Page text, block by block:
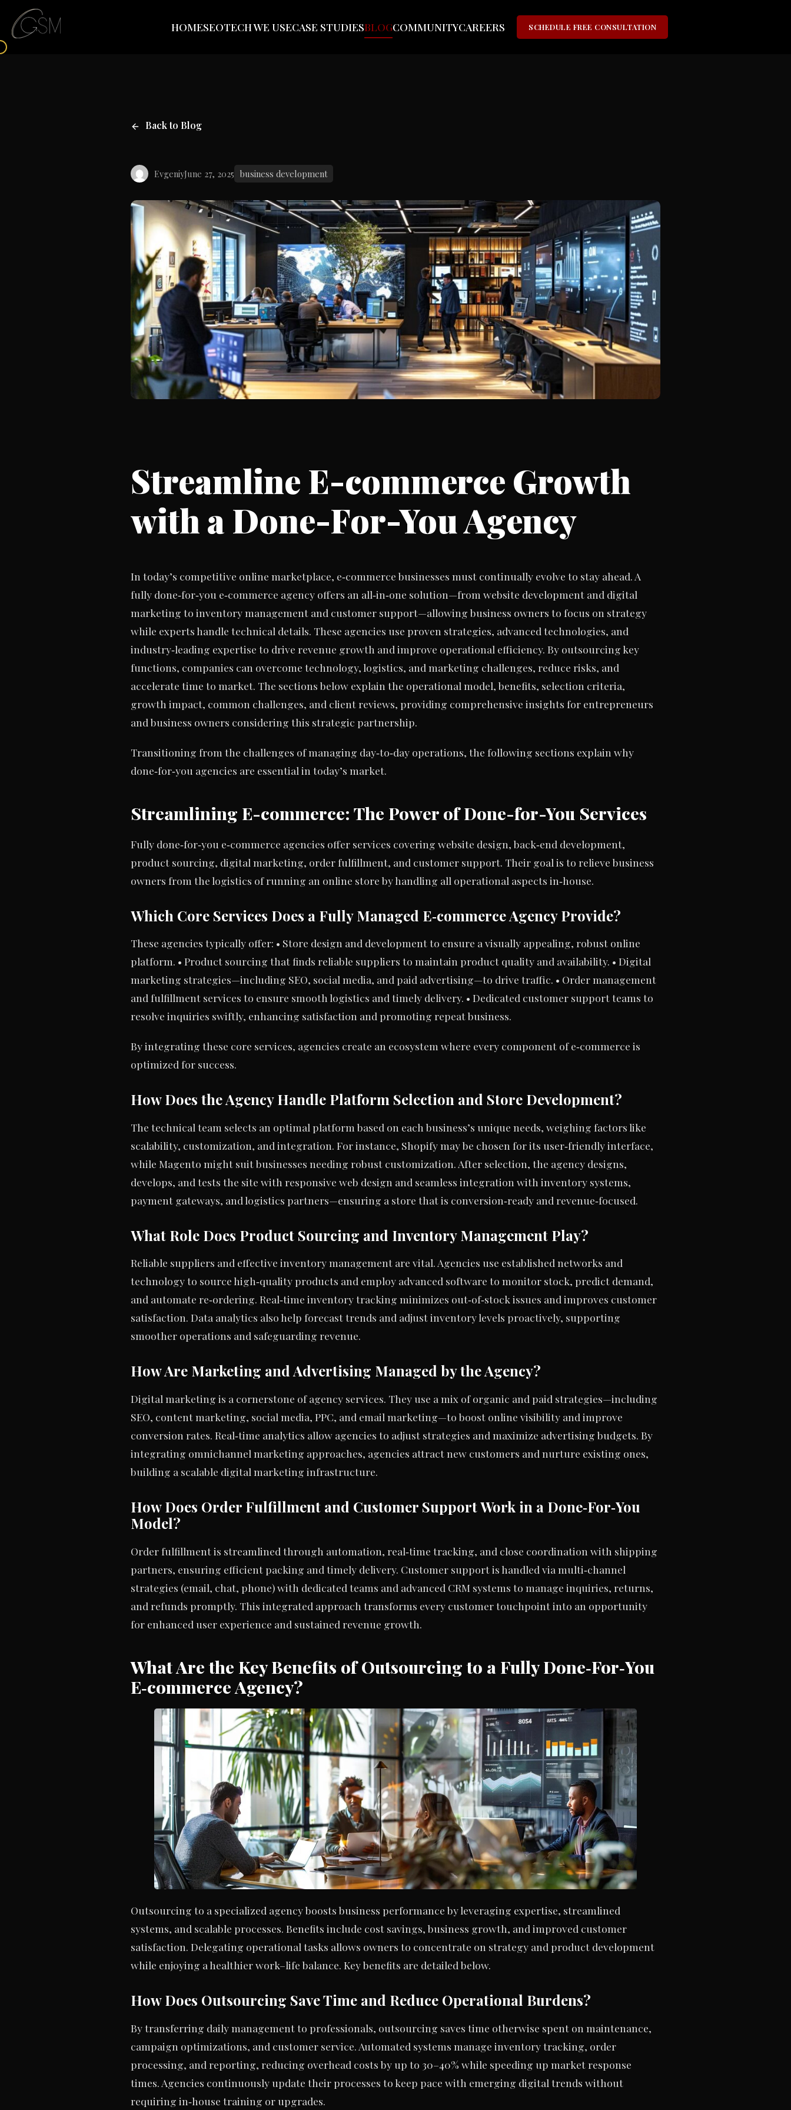
HOMESEOTECH WE USECASE STUDIESBLOGCOMMUNITYCAREERS SCHEDULE FREE CONSULTATION
Back to Blog
EvgeniyJune 27, 2025 business development
Streamline E-commerce Growth
with a Done-For-You Agency
In today’s competitive online marketplace, e‑commerce businesses must continually evolve to stay ahead. A
fully done‑for‑you e‑commerce agency offers an all‑in‑one solution—from website development and digital
marketing to inventory management and customer support—allowing business owners to focus on strategy
while experts handle technical details. These agencies use proven strategies, advanced technologies, and
industry‑leading expertise to drive revenue growth and improve operational efficiency. By outsourcing key
functions, companies can overcome technology, logistics, and marketing challenges, reduce risks, and
accelerate time to market. The sections below explain the operational model, benefits, selection criteria,
growth impact, common challenges, and client reviews, providing comprehensive insights for entrepreneurs
and business owners considering this strategic partnership.
Transitioning from the challenges of managing day‑to‑day operations, the following sections explain why
done‑for‑you agencies are essential in today’s market.
Streamlining E-commerce: The Power of Done-for-You Services
Fully done‑for‑you e‑commerce agencies offer services covering website design, back‑end development,
product sourcing, digital marketing, order fulfillment, and customer support. Their goal is to relieve business
owners from the logistics of running an online store by handling all operational aspects in‑house.
Which Core Services Does a Fully Managed E‑commerce Agency Provide?
These agencies typically offer: • Store design and development to ensure a visually appealing, robust online
platform. • Product sourcing that finds reliable suppliers to maintain product quality and availability. • Digital
marketing strategies—including SEO, social media, and paid advertising—to drive traffic. • Order management
and fulfillment services to ensure smooth logistics and timely delivery. • Dedicated customer support teams to
resolve inquiries swiftly, enhancing satisfaction and promoting repeat business.
By integrating these core services, agencies create an ecosystem where every component of e‑commerce is
optimized for success.
How Does the Agency Handle Platform Selection and Store Development?
The technical team selects an optimal platform based on each business’s unique needs, weighing factors like
scalability, customization, and integration. For instance, Shopify may be chosen for its user‑friendly interface,
while Magento might suit businesses needing robust customization. After selection, the agency designs,
develops, and tests the site with responsive web design and seamless integration with inventory systems,
payment gateways, and logistics partners—ensuring a store that is conversion‑ready and revenue‑focused.
What Role Does Product Sourcing and Inventory Management Play?
Reliable suppliers and effective inventory management are vital. Agencies use established networks and
technology to source high‑quality products and employ advanced software to monitor stock, predict demand,
and automate re‑ordering. Real‑time inventory tracking minimizes out‑of‑stock issues and improves customer
satisfaction. Data analytics also help forecast trends and adjust inventory levels proactively, supporting
smoother operations and safeguarding revenue.
How Are Marketing and Advertising Managed by the Agency?
Digital marketing is a cornerstone of agency services. They use a mix of organic and paid strategies—including
SEO, content marketing, social media, PPC, and email marketing—to boost online visibility and improve
conversion rates. Real‑time analytics allow agencies to adjust strategies and maximize advertising budgets. By
integrating omnichannel marketing approaches, agencies attract new customers and nurture existing ones,
building a scalable digital marketing infrastructure.
How Does Order Fulfillment and Customer Support Work in a Done‑For‑You
Model?
Order fulfillment is streamlined through automation, real‑time tracking, and close coordination with shipping
partners, ensuring efficient packing and timely delivery. Customer support is handled via multi‑channel
strategies (email, chat, phone) with dedicated teams and advanced CRM systems to manage inquiries, returns,
and refunds promptly. This integrated approach transforms every customer touchpoint into an opportunity
for enhanced user experience and sustained revenue growth.
What Are the Key Benefits of Outsourcing to a Fully Done‑For‑You
E‑commerce Agency?
Outsourcing to a specialized agency boosts business performance by leveraging expertise, streamlined
systems, and scalable processes. Benefits include cost savings, business growth, and improved customer
satisfaction. Delegating operational tasks allows owners to concentrate on strategy and product development
while enjoying a healthier work–life balance. Key benefits are detailed below.
How Does Outsourcing Save Time and Reduce Operational Burdens?
By transferring daily management to professionals, outsourcing saves time otherwise spent on maintenance,
campaign optimizations, and customer service. Automated systems manage inventory tracking, order
processing, and reporting, reducing overhead costs by up to 30–40% while speeding up market response
times. Agencies continuously update their processes to keep pace with emerging digital trends without
requiring in‑house training or upgrades.